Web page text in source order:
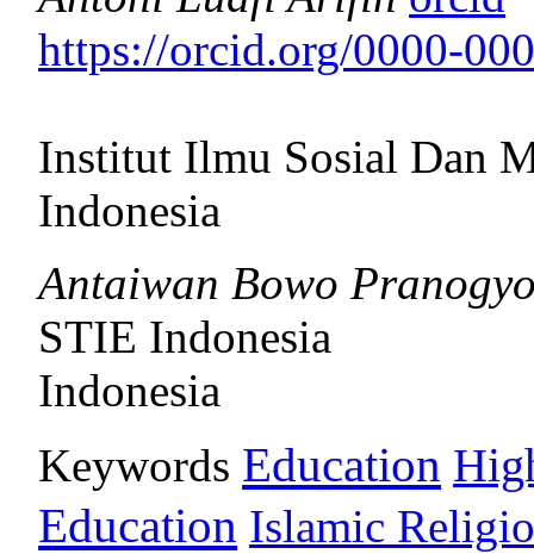
https://orcid.org/0000-
Institut Ilmu Sosial Dan
Indonesia
Antaiwan Bowo
STIE Indonesia
Indonesia
Keywords Education
Education Islamic